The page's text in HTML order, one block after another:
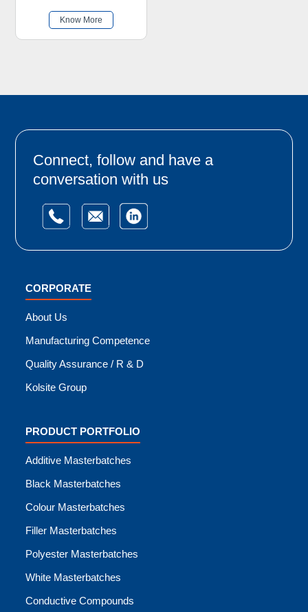
Know More
Connect, follow and have a
conversation with us
CORPORATE
About Us
Manufacturing Competence
Quality Assurance / R & D
Kolsite Group
PRODUCT PORTFOLIO
Additive Masterbatches
Black Masterbatches
Colour Masterbatches
Filler Masterbatches
Polyester Masterbatches
White Masterbatches
Conductive Compounds